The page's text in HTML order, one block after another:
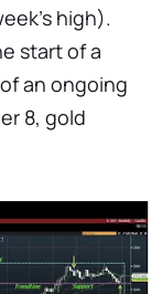
high).
start of a
an ongoing
8, gold